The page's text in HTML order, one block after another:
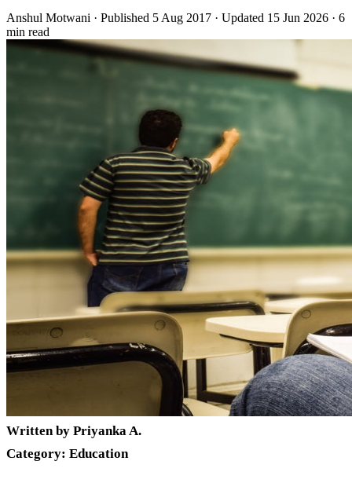
Anshul Motwani · Published 5 Aug 2017 · Updated 15 Jun 2026 · 6
min read
Written by Priyanka A.
Category: Education